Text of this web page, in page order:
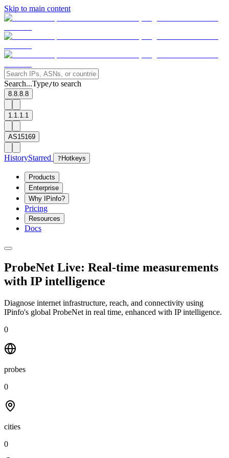
Skip to main content
Search...Type/to search
8.8.8.8
1.1.1.1
AS15169
HistoryStarred ? Hotkeys
Products
Enterprise
Why IPinfo?
Pricing
Resources
Docs
ProbeNet Live: Real-time measurements
with IP intelligence
Diagnose internet infrastructure, reach, and connectivity using
IPinfo's global ProbeNet in real time, enhanced with IP intelligence.
0
probes
0
cities
0